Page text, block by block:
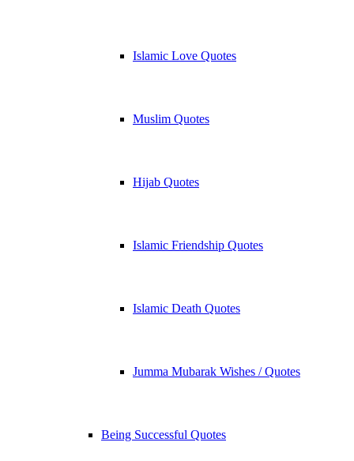
Islamic Love Quotes
Muslim Quotes
Hijab Quotes
Islamic Friendship Quotes
Islamic Death Quotes
Jumma Mubarak Wishes / Quotes
Being Successful Quotes